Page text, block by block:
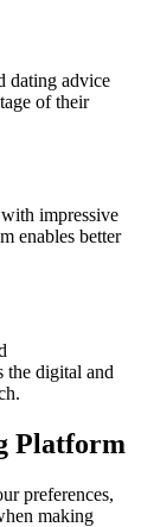
dating advice
of their
impressive
enables better
the digital and
Platform
preferences,
making